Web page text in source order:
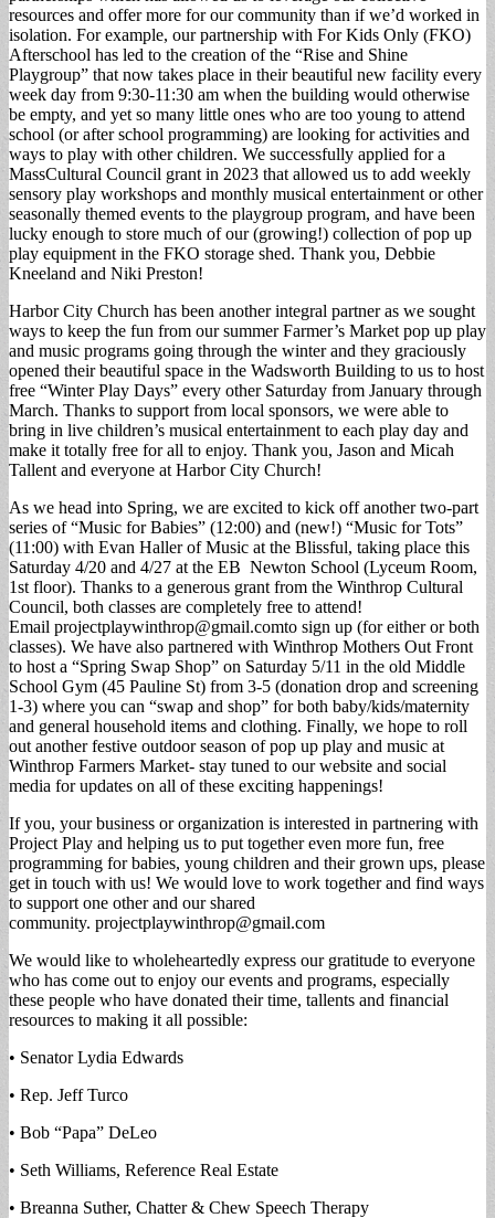
resources and offer more for our community than if we’d worked in
isolation. For example, our partnership with For Kids Only (FKO)
Afterschool has led to the creation of the “Rise and Shine
Playgroup” that now takes place in their beautiful new facility every
week day from 9:30-11:30 am when the building would otherwise
be empty, and yet so many little ones who are too young to attend
school (or after school programming) are looking for activities and
ways to play with other children. We successfully applied for a
MassCultural Council grant in 2023 that allowed us to add weekly
sensory play workshops and monthly musical entertainment or other
seasonally themed events to the playgroup program, and have been
lucky enough to store much of our (growing!) collection of pop up
play equipment in the FKO storage shed. Thank you, Debbie
Kneeland and Niki Preston!
Harbor City Church has been another integral partner as we sought
ways to keep the fun from our summer Farmer’s Market pop up play
and music programs going through the winter and they graciously
opened their beautiful space in the Wadsworth Building to us to host
free “Winter Play Days” every other Saturday from January through
March. Thanks to support from local sponsors, we were able to
bring in live children’s musical entertainment to each play day and
make it totally free for all to enjoy. Thank you, Jason and Micah
Tallent and everyone at Harbor City Church!
As we head into Spring, we are excited to kick off another two-part
series of “Music for Babies” (12:00) and (new!) “Music for Tots”
(11:00) with Evan Haller of Music at the Blissful, taking place this
Saturday 4/20 and 4/27 at the EB Newton School (Lyceum Room,
1st floor). Thanks to a generous grant from the Winthrop Cultural
Council, both classes are completely free to attend!
Email projectplaywinthrop@gmail.comto sign up (for either or both
classes). We have also partnered with Winthrop Mothers Out Front
to host a “Spring Swap Shop” on Saturday 5/11 in the old Middle
School Gym (45 Pauline St) from 3-5 (donation drop and screening
1-3) where you can “swap and shop” for both baby/kids/maternity
and general household items and clothing. Finally, we hope to roll
out another festive outdoor season of pop up play and music at
Winthrop Farmers Market- stay tuned to our website and social
media for updates on all of these exciting happenings!
If you, your business or organization is interested in partnering with
Project Play and helping us to put together even more fun, free
programming for babies, young children and their grown ups, please
get in touch with us! We would love to work together and find ways
to support one other and our shared
community. projectplaywinthrop@gmail.com
We would like to wholeheartedly express our gratitude to everyone
who has come out to enjoy our events and programs, especially
these people who have donated their time, tallents and financial
resources to making it all possible:
• Senator Lydia Edwards
• Rep. Jeff Turco
• Bob “Papa” DeLeo
• Seth Williams, Reference Real Estate
• Breanna Suther, Chatter & Chew Speech Therapy